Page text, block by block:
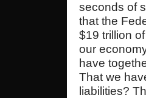
seconds of
that the
$19 trillion
our
have
That we
liabilities?